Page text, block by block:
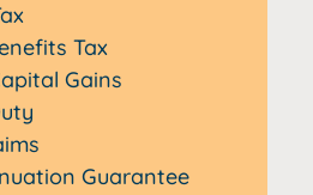
Tax
Gains
Guarantee